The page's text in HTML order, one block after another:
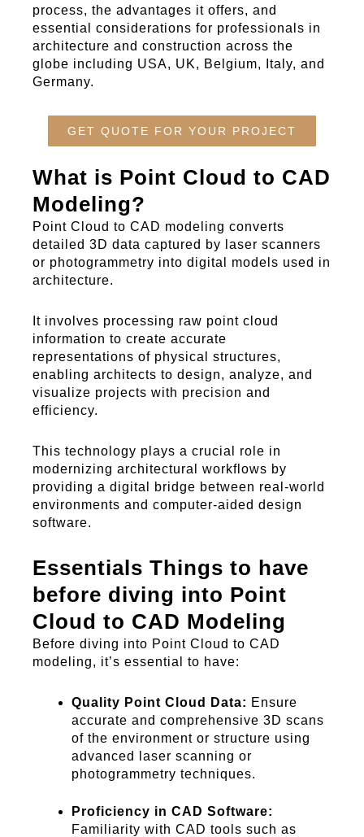
process, the advantages it offers, and
essential considerations for professionals in
architecture and construction across the
globe including USA, UK, Belgium, Italy, and
Germany.
GET QUOTE FOR YOUR PROJECT
What is Point Cloud to CAD
Modeling?
Point Cloud to CAD modeling converts
detailed 3D data captured by laser scanners
or photogrammetry into digital models used in
architecture.
It involves processing raw point cloud
information to create accurate
representations of physical structures,
enabling architects to design, analyze, and
visualize projects with precision and
efficiency.
This technology plays a crucial role in
modernizing architectural workflows by
providing a digital bridge between real-world
environments and computer-aided design
software.
Essentials Things to have
before diving into Point
Cloud to CAD Modeling
Before diving into Point Cloud to CAD
modeling, it’s essential to have:
Quality Point Cloud Data: Ensure
accurate and comprehensive 3D scans
of the environment or structure using
advanced laser scanning or
photogrammetry techniques.
Proficiency in CAD Software:
Familiarity with CAD tools such as